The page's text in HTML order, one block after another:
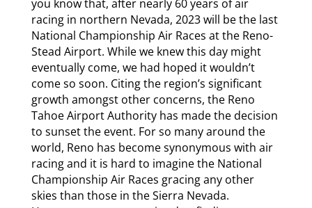
you know that, after nearly 60 years of air
racing in northern Nevada, 2023 will be the last
National Championship Air Races at the Reno-
Stead Airport. While we knew this day might
eventually come, we had hoped it wouldn’t
come so soon. Citing the region’s significant
growth amongst other concerns, the Reno
Tahoe Airport Authority has made the decision
to sunset the event. For so many around the
world, Reno has become synonymous with air
racing and it is hard to imagine the National
Championship Air Races gracing any other
skies than those in the Sierra Nevada.